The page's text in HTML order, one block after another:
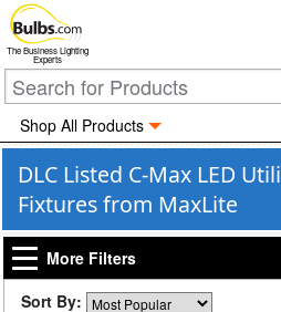
The Business Lighting
Experts
Shop All Products
DLC Listed C-Max LED
Fixtures from MaxLite
More Filters
Sort By: